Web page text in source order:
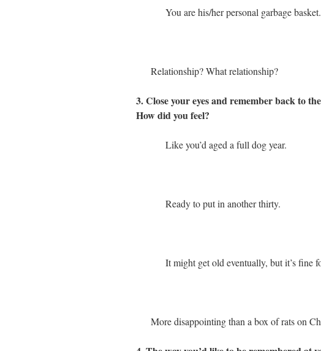
You are his/her personal garbage basket.
Relationship? What relationship?
3. Close your eyes and remember back to
How did you feel?
Like you’d aged a full dog year.
Ready to put in another thirty.
It might get old eventually, but it’s fine
More disappointing than a box of rats on